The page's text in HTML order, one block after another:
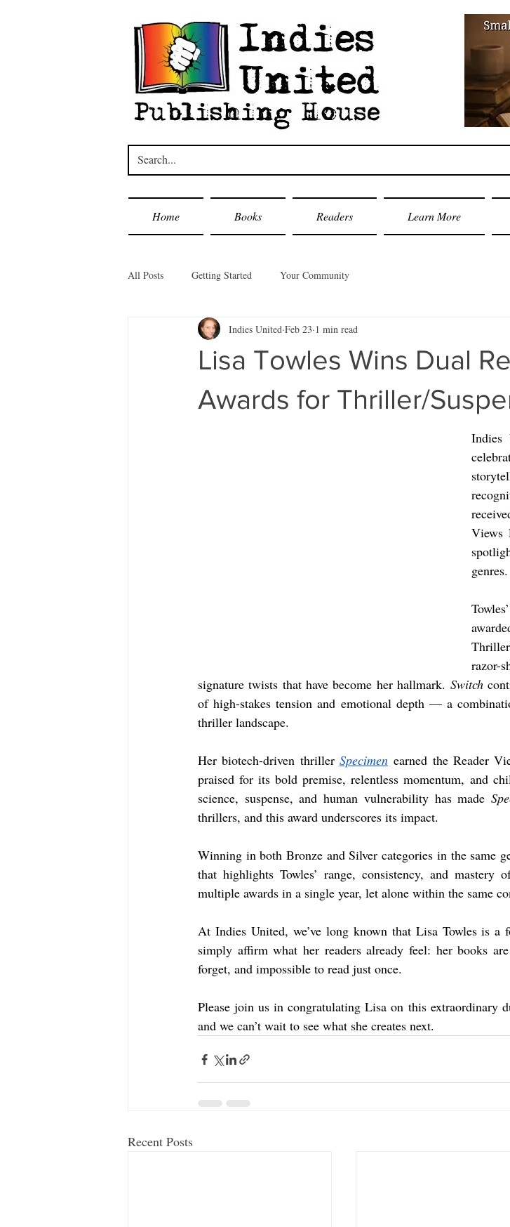
Home Books Readers Learn More
All Posts Getting Started Your Community
Lisa Towles Wins Dual
Awards for Thriller/
Indies United Feb 23 1 min read
Indies
Views
genres.
razor-
signature twists that have become her hallmark. Switch
of high-stakes tension and emotional depth — a
thriller landscape.
Her biotech-driven thriller Specimen earned the Reader
praised for its bold premise, relentless momentum, and
science, suspense, and human vulnerability has made
thrillers, and this award underscores its impact.
Winning in both Bronze and Silver categories in the same
that highlights Towles’ range, consistency, and mastery
multiple awards in a single year, let alone within the same
At Indies United, we’ve long known that Lisa Towles is
simply affirm what her readers already feel: her books
forget, and impossible to read just once.
Please join us in congratulating Lisa on this extraordinary
and we can’t wait to see what she creates next.
Recent Posts